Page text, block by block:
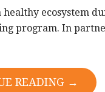
healthy ecosystem
program. In
READING →